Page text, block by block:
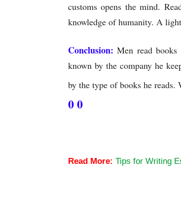
customs opens the mind.
knowledge of humanity. A
Conclusion: Men read
known by the company he
by the type of books he
0 0
Read More: Tips for Writing